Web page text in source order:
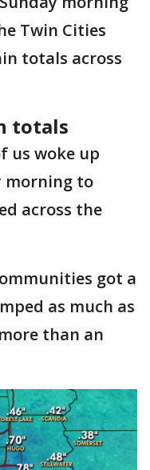
Twin Cities
totals across
totals
us woke up
morning to
across the
got a
as much as
than an